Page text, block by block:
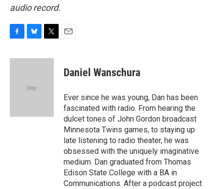
audio record.
c
u
k
i
Daniel Wanschura
Ever since he was young, Dan has been
fascinated with radio. From hearing the
dulcet tones of John Gordon broadcast
Minnesota Twins games, to staying up
late listening to radio theater, he was
obsessed with the uniquely imaginative
medium. Dan graduated from Thomas
Edison State College with a BA in
Communications. After a podcast project